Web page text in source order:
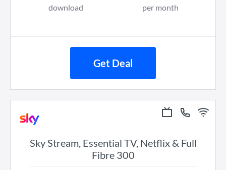
download
per month
Get Deal
Sky Stream, Essential TV, Netflix & Full
Fibre 300